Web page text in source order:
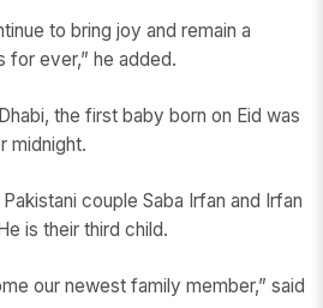
to bring joy and remain a
for ever,” he added.
the first baby born on Eid was
midnight.
couple Saba Irfan and Irfan
is their third child.
our newest family member,” said